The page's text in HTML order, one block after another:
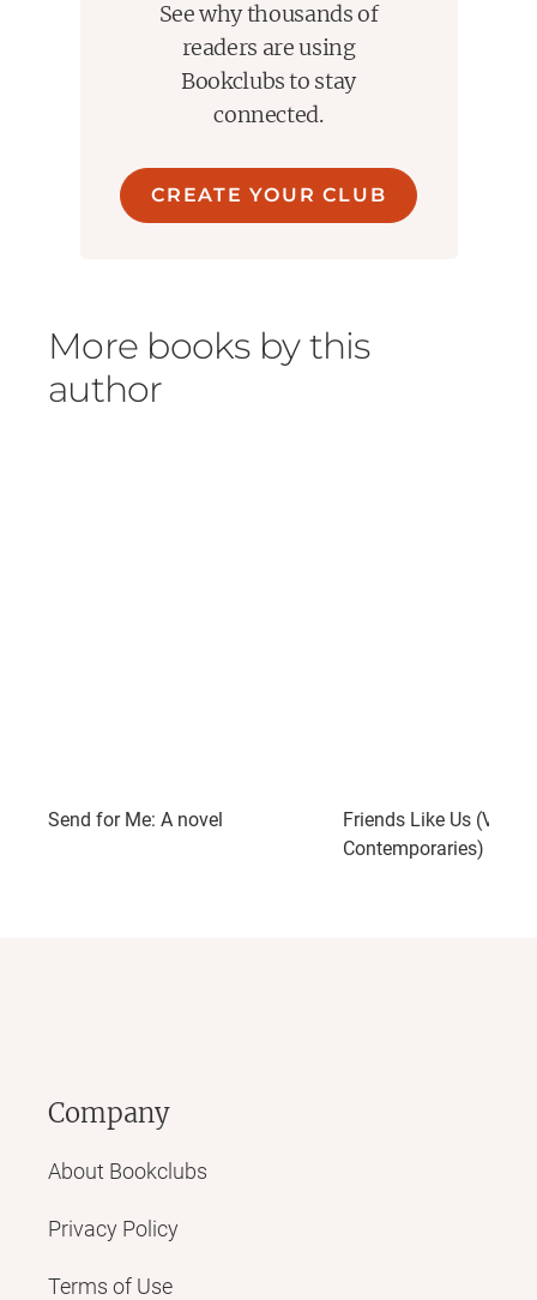
See why thousands of
readers are using
Bookclubs to stay
connected.
CREATE YOUR CLUB
More books by this
author
Send for Me: A novel
Friends Like Us
Contemporaries)
Company
About Bookclubs
Privacy Policy
Terms of Use